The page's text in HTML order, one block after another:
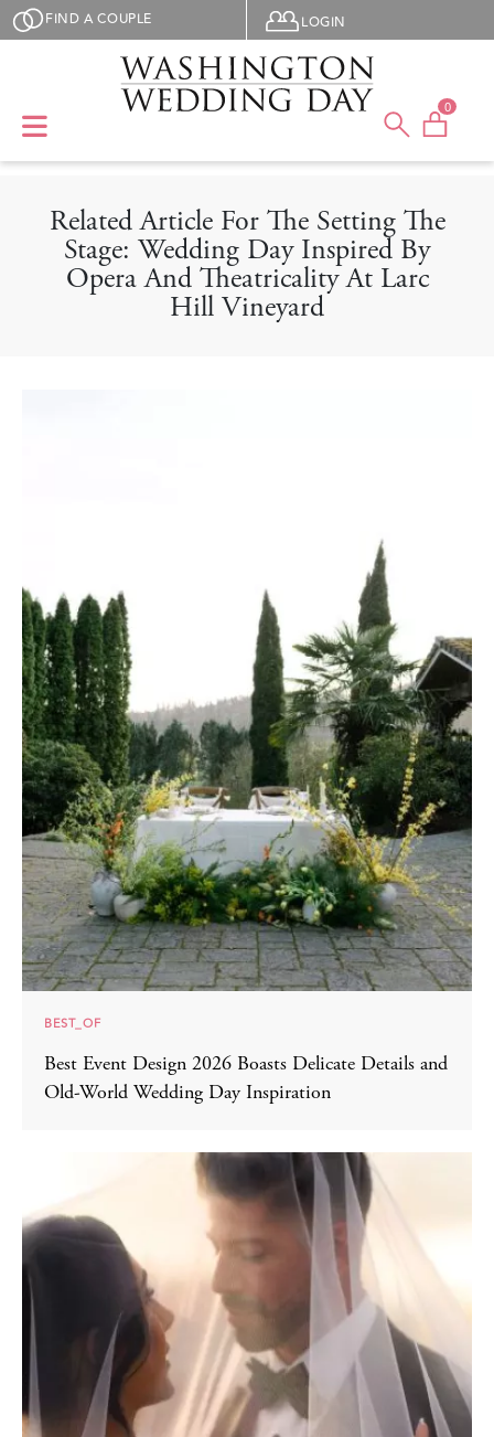
Skip to main content
FIND A COUPLE User menu
LOGIN
0
Related Article For The Setting The
Stage: Wedding Day Inspired By
Opera And Theatricality At Larc
Hill Vineyard
BEST_OF
Best Event Design 2026 Boasts Delicate Details and
Old-World Wedding Day Inspiration